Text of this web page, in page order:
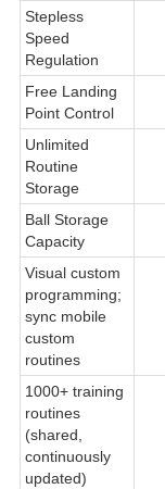
Stepless
Speed
Regulation
Free Landing
Point Control
Unlimited
Routine
Storage
Ball Storage
Capacity
Visual custom
programming;
sync mobile
custom
routines
1000+ training
routines
(shared,
continuously
updated)